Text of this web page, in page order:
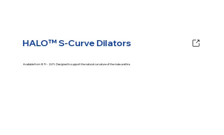
HALO™ S-Curve Dilators
Available from 8 Fr - 26 Fr. Designed to support the natural curvature of the male urethra